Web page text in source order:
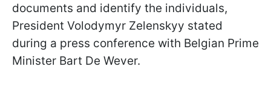
documents and identify the individuals,
President Volodymyr Zelenskyy stated
during a press conference with Belgian Prime
Minister Bart De Wever.